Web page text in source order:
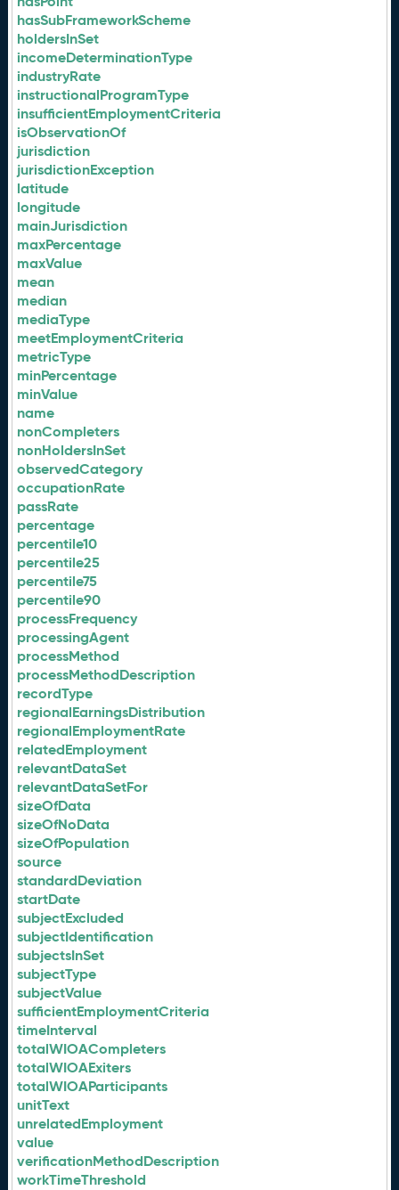
hasSubFrameworkScheme
holdersInSet
incomeDeterminationType
industryRate
instructionalProgramType
insufficientEmploymentCriteria
isObservationOf
jurisdiction
jurisdictionException
latitude
longitude
mainJurisdiction
maxPercentage
maxValue
mean
median
mediaType
meetEmploymentCriteria
metricType
minPercentage
minValue
name
nonCompleters
nonHoldersInSet
observedCategory
occupationRate
passRate
percentage
percentile10
percentile25
percentile75
percentile90
processFrequency
processingAgent
processMethod
processMethodDescription
recordType
regionalEarningsDistribution
regionalEmploymentRate
relatedEmployment
relevantDataSet
relevantDataSetFor
sizeOfData
sizeOfNoData
sizeOfPopulation
source
standardDeviation
startDate
subjectExcluded
subjectIdentification
subjectsInSet
subjectType
subjectValue
sufficientEmploymentCriteria
timeInterval
totalWIOACompleters
totalWIOAExiters
totalWIOAParticipants
unitText
unrelatedEmployment
value
verificationMethodDescription
workTimeThreshold